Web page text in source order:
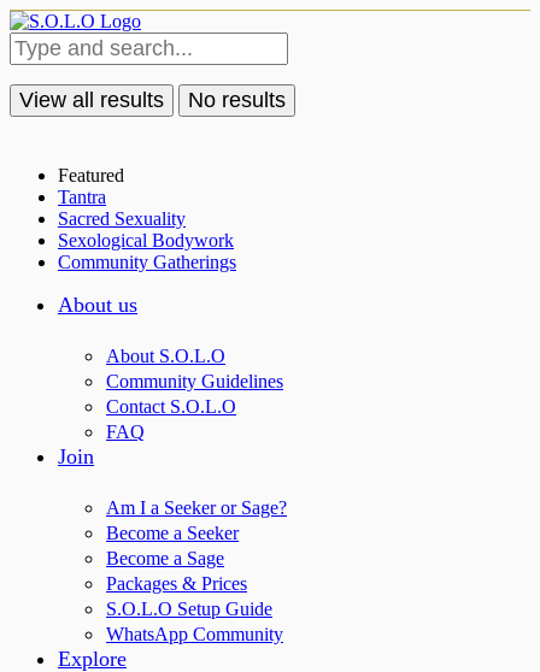
View all results No results
Featured
Tantra
Sacred Sexuality
Sexological Bodywork
Community Gatherings
About us
About S.O.L.O
Community Guidelines
Contact S.O.L.O
FAQ
Join
Am I a Seeker or Sage?
Become a Seeker
Become a Sage
Packages & Prices
S.O.L.O Setup Guide
WhatsApp Community
Explore